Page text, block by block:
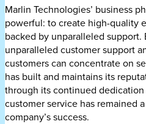
Marlin Technologies’ business
powerful: to create high-quality
backed by unparalleled
unparalleled customer support
customers can concentrate on
has built and maintains its
through its continued
customer service has remained
company’s success.